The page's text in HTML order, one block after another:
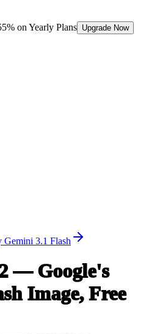
on Yearly Plans Upgrade Now
3.1 Flash
— Google's
Image, Free